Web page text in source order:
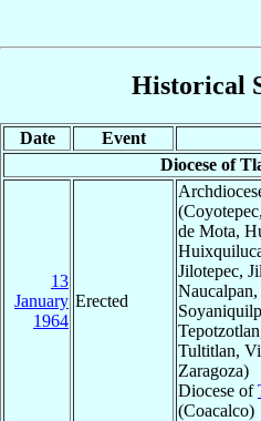
Historical
Date Event
Diocese of
13
January
1964
Erected
de Mota,
Jilotepec,
Tultitlan,
Zaragoza)
Diocese of
(Coacalco)